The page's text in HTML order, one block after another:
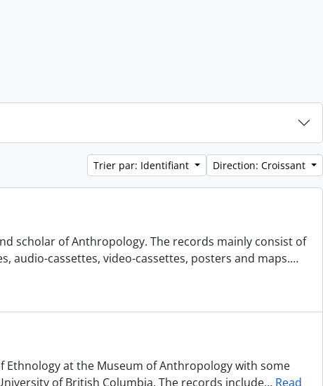
Trier par: Identifiant Direction: Croissant
scholar of Anthropology. The records mainly consist of
audio-cassettes, video-cassettes, posters and maps.…
at the Museum of Anthropology with some
of British Columbia. The records include… Read